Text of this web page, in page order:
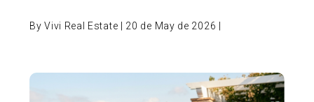
By Vivi Real Estate | 20 de May de 2026 |